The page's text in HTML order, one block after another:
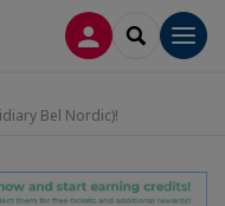
CONNEXION
Bel Nordic)!